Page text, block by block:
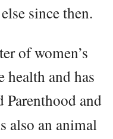
since then.
of women’s
health and has
Parenthood and
also an animal